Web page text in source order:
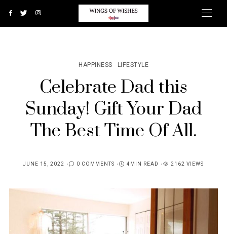
HAPPINESS LIFESTYLE
Celebrate Dad this
Sunday! Gift Your Dad
The Best Time Of All.
JUNE 15, 2022 0 COMMENTS 4MIN READ 2162 VIEWS